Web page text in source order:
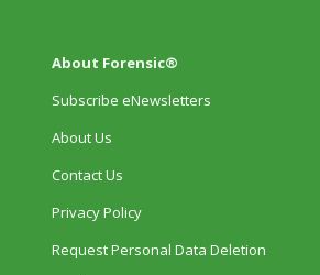
About Forensic®
Subscribe eNewsletters
About Us
Contact Us
Privacy Policy
Request Personal Data Deletion